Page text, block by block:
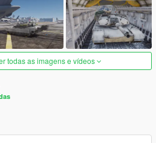
todas as imagens e vídeos